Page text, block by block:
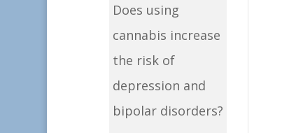
Does using
cannabis increase
the risk of
depression and
bipolar disorders?